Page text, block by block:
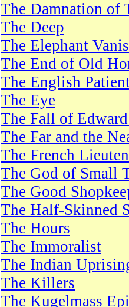
The Damnation of
The Deep
The Elephant
The End of Old
The English
The Eye
The Fall of
The Far and the
The French
The God of Small
The Good
The Half-Skinned
The Hours
The Immoralist
The Indian
The Killers
The Kugelmass